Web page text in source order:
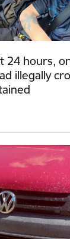
24 hours,
illegally